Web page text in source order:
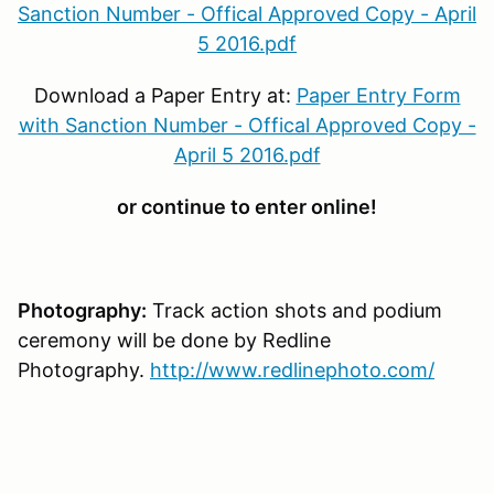
Sanction Number - Offical Approved Copy - April
5 2016.pdf
Download a Paper Entry at: Paper Entry Form
with Sanction Number - Offical Approved Copy -
April 5 2016.pdf
or continue to enter online!
Photography: Track action shots and podium
ceremony will be done by Redline
Photography. http://www.redlinephoto.com/